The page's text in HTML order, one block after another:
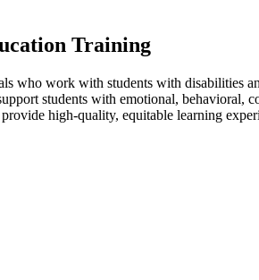
Training
who work with students with disabilities
students with emotional, behavioral,
high-quality, equitable learning